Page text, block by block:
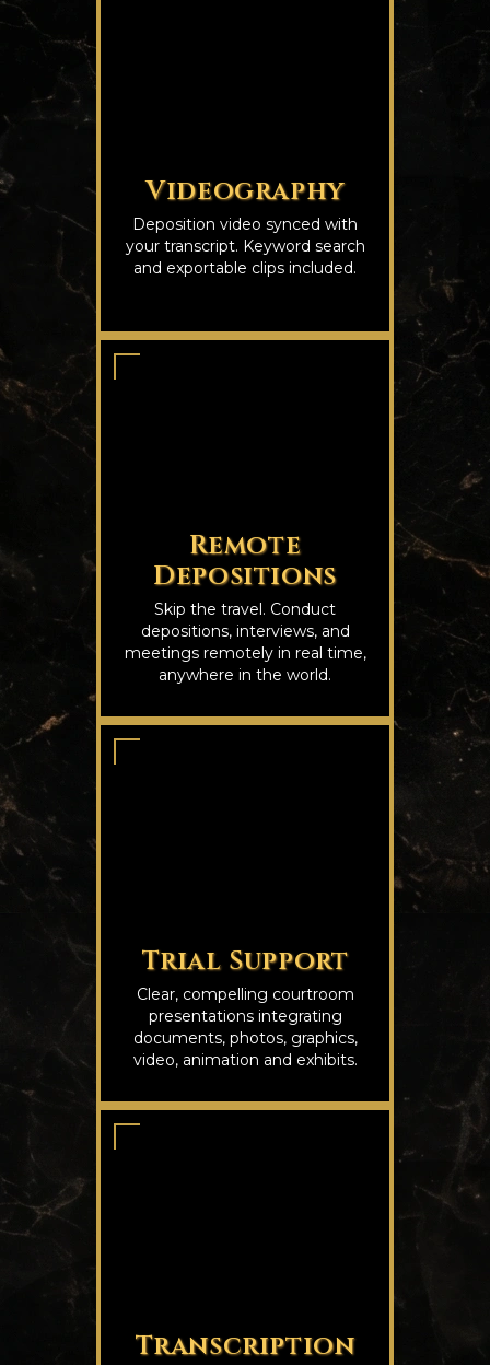
Videography
Deposition video synced with
your transcript. Keyword search
and exportable clips included.
Remote
Depositions
Skip the travel. Conduct
depositions, interviews, and
meetings remotely in real time,
anywhere in the world.
Trial Support
Clear, compelling courtroom
presentations integrating
documents, photos, graphics,
video, animation and exhibits.
Transcription